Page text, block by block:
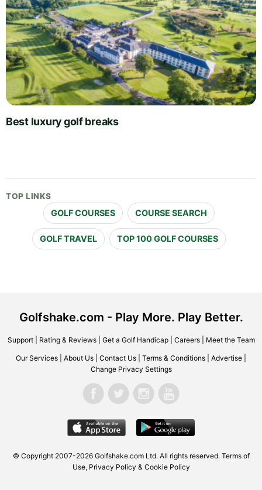
Best luxury golf breaks
TOP LINKS
GOLF COURSES COURSE SEARCH
GOLF TRAVEL TOP 100 GOLF COURSES
Golfshake.com - Play More. Play Better.
Support| Rating & Reviews| Get a Golf Handicap| Careers| Meet the Team
Our Services About Us Contact Us Terms & Conditions Advertise
Change Privacy Settings
© Copyright 2007-2026 Golfshake.com Ltd. All rights reserved. Terms of
Use, Privacy Policy & Cookie Policy